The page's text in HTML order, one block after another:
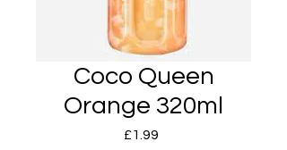
Coco Queen
Orange 320ml
£1.99